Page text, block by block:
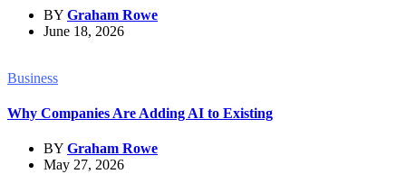
BY Graham Rowe
June 18, 2026
Business
Why Companies Are Adding AI to Existing
BY Graham Rowe
May 27, 2026